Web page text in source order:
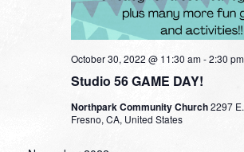
Studio 56 GAME DAY!
October 30, 2022 @ 11:30 am-2:30 pm
Northpark Community Church2297
Fresno, CA, United States